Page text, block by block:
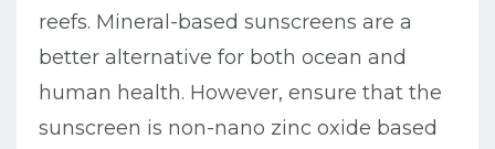
reefs. Mineral-based sunscreens are a
better alternative for both ocean and
human health. However, ensure that the
sunscreen is non-nano zinc oxide based